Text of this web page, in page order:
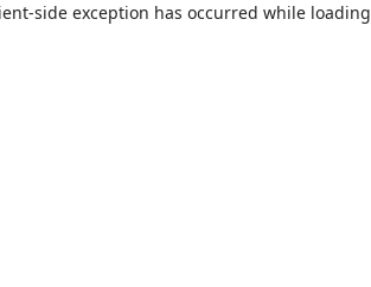
-side exception has occurred while loading